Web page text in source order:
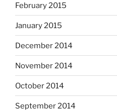
February 2015
January 2015
December 2014
November 2014
October 2014
September 2014